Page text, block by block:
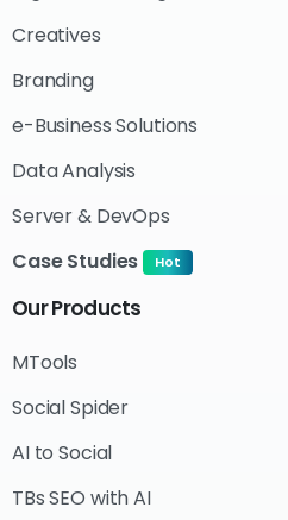
Creatives
Branding
e-Business Solutions
Data Analysis
Server & DevOps
Case Studies
Hot
OurProducts
MTools
Social Spider
AI to Social
TBs SEO with AI